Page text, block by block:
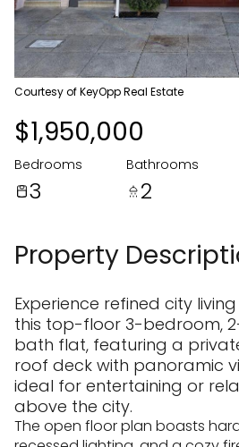
Courtesy of KeyOpp Real Estate
$1,950,000
Bedrooms
3
Bathrooms
2
Property
Experience refined city living
this top-floor 3-bedroom,
bath flat, featuring a
roof deck with panoramic
ideal for entertaining or
above the city.
The open floor plan boasts
07
Aug